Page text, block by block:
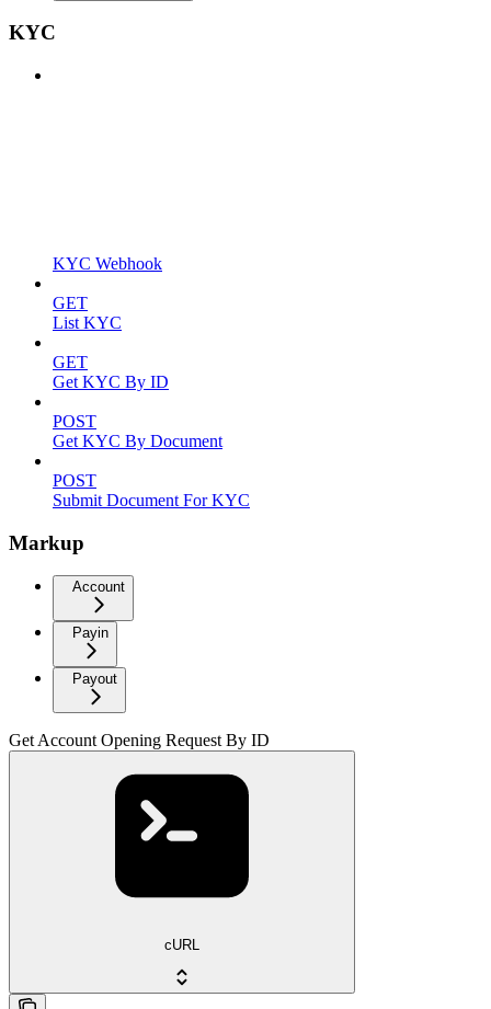
KYC
KYC Webhook
GET
List KYC
GET
Get KYC By ID
POST
Get KYC By Document
POST
Submit Document For KYC
Markup
Account
Payin
Payout
Get Account Opening Request By ID
cURL